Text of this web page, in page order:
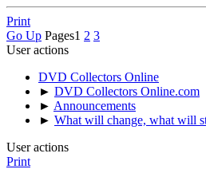
Print
Go Up Pages1 2 3
User actions
DVD Collectors Online
► DVD Collectors Online.com
► Announcements
► What will change, what will
User actions
Print